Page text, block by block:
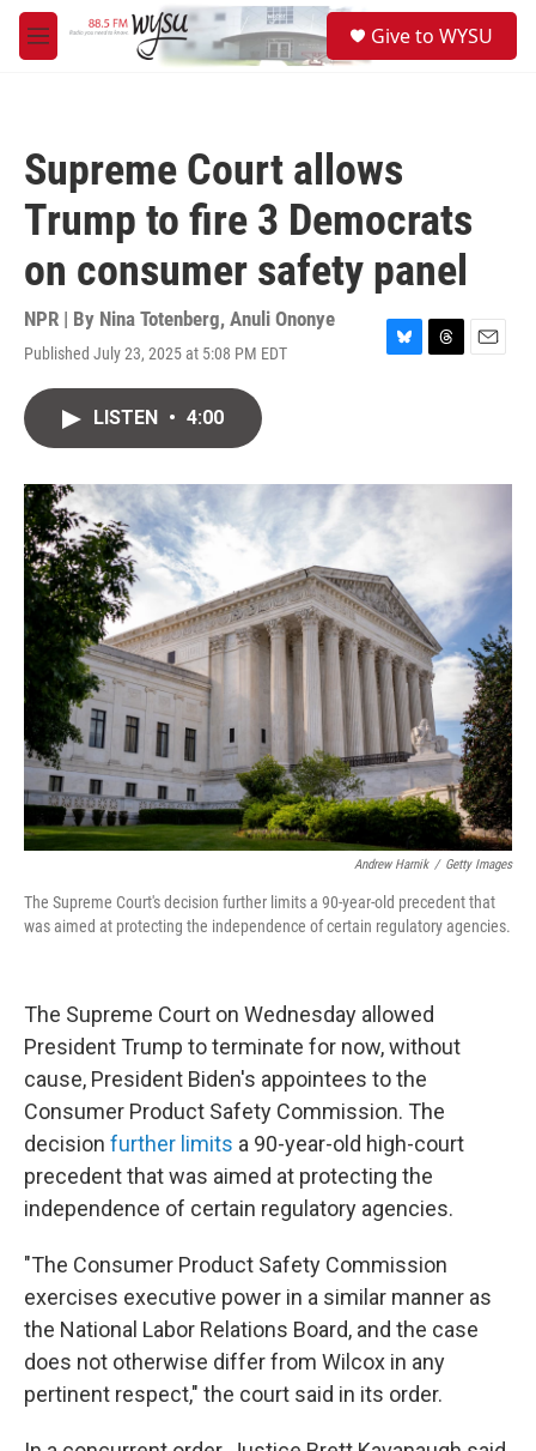
Skip to main content
M
e
Give to WYSU
Supreme Court allows
Trump to fire 3 Democrats
on consumer safety panel
NPR | By Nina Totenberg, Anuli Ononye
Published July 23, 2025 at 5:08 PM EDT
B
y
T
s
E
LISTEN • 4:00
Andrew Harnik / Getty Images
The Supreme Court's decision further limits a 90-year-old precedent that
was aimed at protecting the independence of certain regulatory agencies.
The Supreme Court on Wednesday allowed
President Trump to terminate for now, without
cause, President Biden's appointees to the
Consumer Product Safety Commission. The
decision further limits a 90-year-old high-court
precedent that was aimed at protecting the
independence of certain regulatory agencies.
"The Consumer Product Safety Commission
exercises executive power in a similar manner as
the National Labor Relations Board, and the case
does not otherwise differ from Wilcox in any
pertinent respect," the court said in its order.